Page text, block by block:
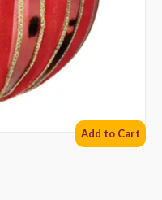
Add to Cart